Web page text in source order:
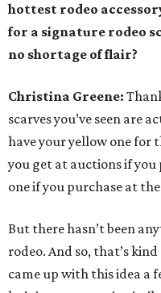
hottest rodeo
for a signature rodeo
no shortage of flair?
Christina Greene:
scarves you’ve seen are
have your yellow one for
you get at auctions if
one if you purchase at
But there hasn’t been
rodeo. And so, that’s
came up with this idea a